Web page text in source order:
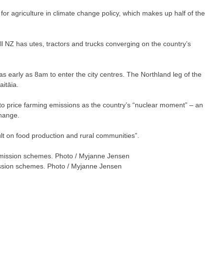
agriculture in climate change policy, which makes up half of the
NZ has utes, tractors and trucks converging on the country’s
early as 8am to enter the city centres. The Northland leg of the
farming emissions as the country’s “nuclear moment” – an
on food production and rural communities”.
schemes. Photo / Myjanne Jensen